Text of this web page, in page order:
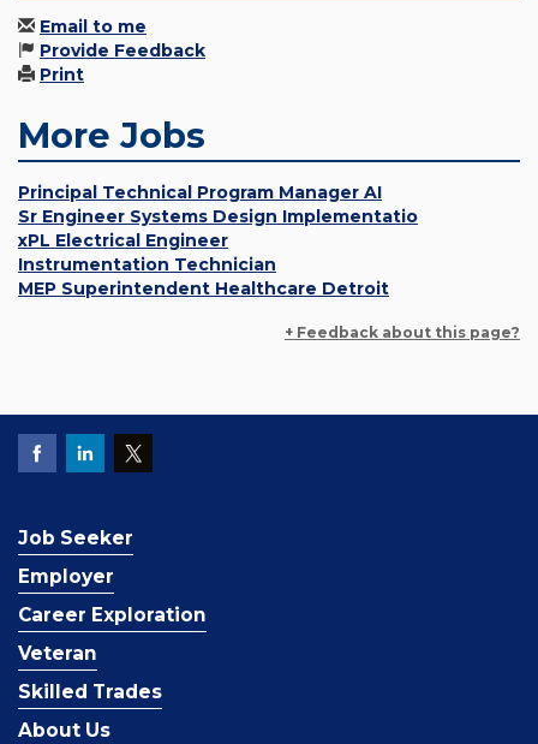
Email to me
Provide Feedback
Print
More Jobs
Principal Technical Program Manager AI
Sr Engineer Systems Design Implementatio
xPL Electrical Engineer
Instrumentation Technician
MEP Superintendent Healthcare Detroit
+ Feedback about this page?
Job Seeker
Employer
Career Exploration
Veteran
Skilled Trades
About Us